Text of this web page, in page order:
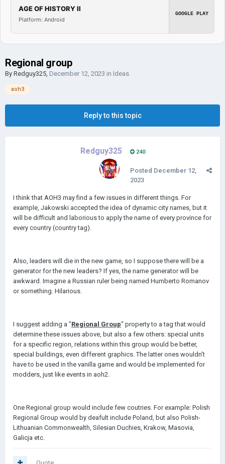
AGE OF HISTORY II
Platform: Android
GOOGLE PLAY
Regional group
By Redguy325, December 12, 2023 in Ideas
aoh3
Reply to this topic
Redguy325 240
Posted December 12,
2023
I think that AOH3 may find a few issues in different things. For
example, Jakowski accepted the idea of dynamic city names, but it
will be difficult and laborious to apply the name of every province for
every country (country tag).
Also, leaders will die in the new game, so I suppose there will be a
generator for the new leaders? If yes, the name generator will be
awkward. Imagine a Russian ruler being named Humberto Romanov
or something. Hilarious.
I suggest adding a "Regional Group" property to a tag that would
determine these issues above, but also a few others: special units
for a specific region, relations within this group would be better,
special buildings, even different graphics. The latter ones wouldn't
have to be used in the vanilla game and would be implemented for
modders, just like events in aoh2.
One Regional group would include few coutries. For example: Polish
Regional Group would by deafult include Poland, but also Polish-
Lithuanian Commonwealth, Silesian Duchies, Krakow, Masovia,
Galicja etc.